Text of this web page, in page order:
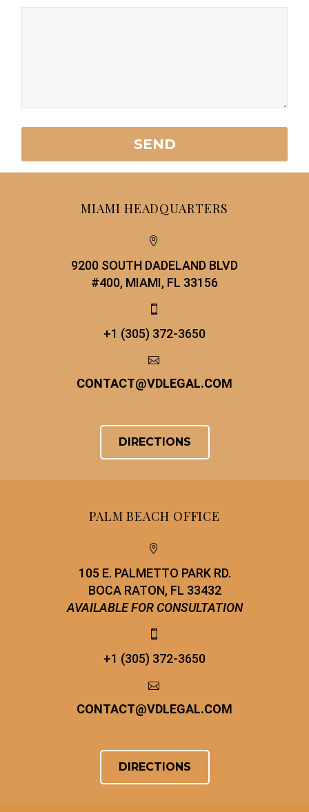
MIAMI HEADQUARTERS


9200 SOUTH DADELAND BLVD
#400, MIAMI, FL 33156


+1 (305) 372-3650


CONTACT@VDLEGAL.COM
DIRECTIONS
PALM BEACH OFFICE


105 E. PALMETTO PARK RD.
BOCA RATON, FL 33432
AVAILABLE FOR CONSULTATION


+1 (305) 372-3650


CONTACT@VDLEGAL.COM
DIRECTIONS